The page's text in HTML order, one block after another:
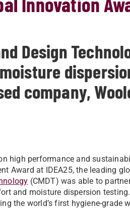
Design
company,
high performance and
Award at IDEA25, the leading
(CMDT) was able to
and moisture dispersion
the world’s first hygiene-grade